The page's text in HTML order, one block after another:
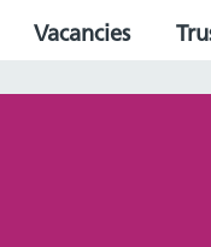
Vacancies